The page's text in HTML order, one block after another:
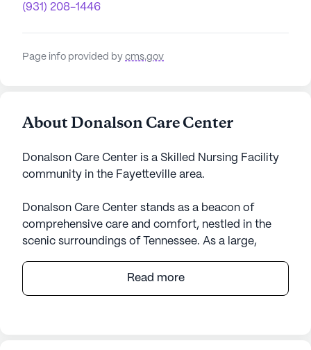
(931) 208-1446
Page info provided by cms.gov
About Donalson Care Center
Donalson Care Center is a Skilled Nursing Facility
community in the Fayetteville area.
Donalson Care Center stands as a beacon of
comprehensive care and comfort, nestled in the
scenic surroundings of Tennessee. As a large,
offers an extensive array of health care services
designed to cater to the diverse needs of its
Read more